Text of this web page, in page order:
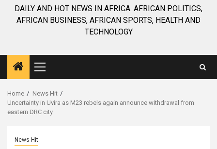
DAILY AND HOT NEWS IN AFRICA. AFRICAN POLITICS,
AFRICAN BUSINESS, AFRICAN SPORTS, HEALTH AND
TECHNOLOGY
Primary
Menu
Home
News Hit
Uncertainty in Uvira as M23 rebels again announce withdrawal from
eastern DRC city
News Hit